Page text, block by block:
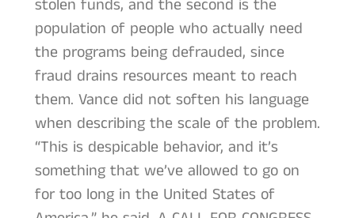
stolen funds, and the second is the
population of people who actually need
the programs being defrauded, since
fraud drains resources meant to reach
them. Vance did not soften his language
when describing the scale of the problem.
“This is despicable behavior, and it’s
something that we’ve allowed to go on
for too long in the United States of